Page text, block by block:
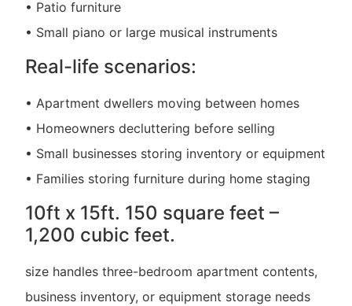
• Patio furniture
• Small piano or large musical instruments
Real-life scenarios:
• Apartment dwellers moving between homes
• Homeowners decluttering before selling
• Small businesses storing inventory or equipment
• Families storing furniture during home staging
10ft x 15ft. 150 square feet –
1,200 cubic feet.
size handles three-bedroom apartment contents,
business inventory, or equipment storage needs